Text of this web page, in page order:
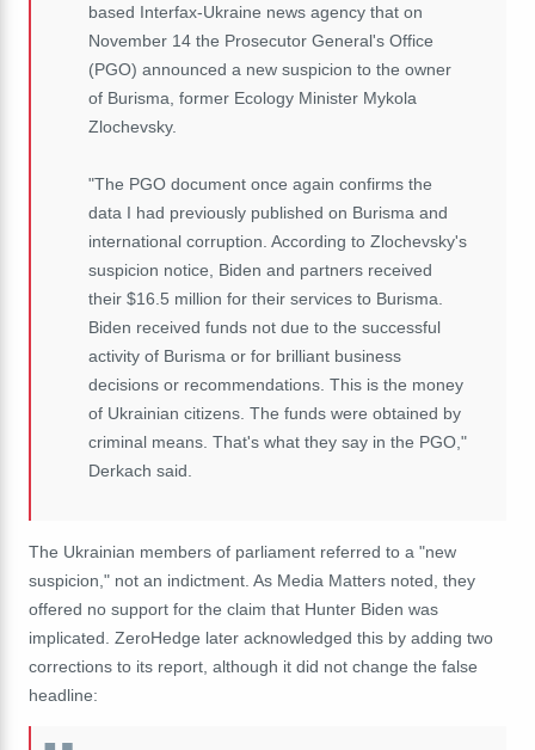
based Interfax-Ukraine news agency that on
November 14 the Prosecutor General's Office
(PGO) announced a new suspicion to the owner
of Burisma, former Ecology Minister Mykola
Zlochevsky.
"The PGO document once again confirms the
data I had previously published on Burisma and
international corruption. According to Zlochevsky's
suspicion notice, Biden and partners received
their $16.5 million for their services to Burisma.
Biden received funds not due to the successful
activity of Burisma or for brilliant business
decisions or recommendations. This is the money
of Ukrainian citizens. The funds were obtained by
criminal means. That's what they say in the PGO,"
Derkach said.
The Ukrainian members of parliament referred to a "new
suspicion," not an indictment. As Media Matters noted, they
offered no support for the claim that Hunter Biden was
implicated. ZeroHedge later acknowledged this by adding two
corrections to its report, although it did not change the false
headline: